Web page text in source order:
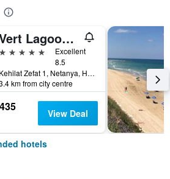
Vert Lagoon Netanya
5 stars
Excellent
8.5
Kehilat Zefat 1, Netanya, HaMerkaz (Central), Israel
km from city centre
View Deal
hotels